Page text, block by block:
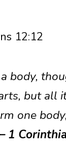
12:12
a body,
but all
one
– 1